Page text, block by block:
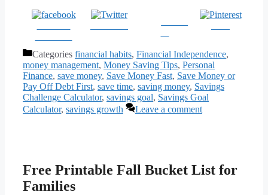
Categories financial habits, Financial Independence,
money management, Money Saving Tips, Personal
Finance, save money, Save Money Fast, Save Money or
Pay Off Debt First, save time, saving money, Savings
Challenge Calculator, savings goal, Savings Goal
Calculator, savings growth Leave a comment
Free Printable Fall Bucket List for
Families